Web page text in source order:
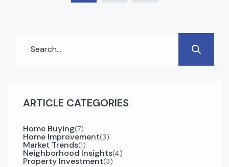
ARTICLE CATEGORIES
Home Buying(7)
Home Improvement(3)
Market Trends(1)
Neighborhood Insights(4)
Property Investment(3)